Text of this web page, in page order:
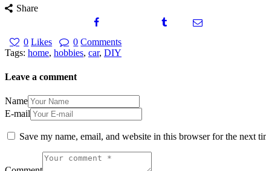
Share
0 Likes 0 Comments
Tags: home, hobbies, car, DIY
Leave a comment
Name
E-mail
Save my name, email, and website in this browser for the next